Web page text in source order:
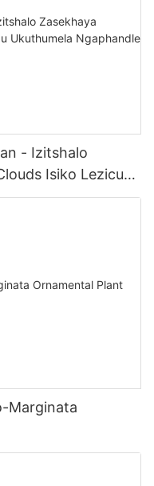
- Izitshalo
Isiko Lezicubu
Wonke
Marginata